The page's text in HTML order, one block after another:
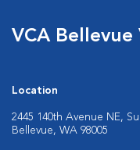
VCA
Location
2445 140th Avenue NE,
Bellevue, WA 98005